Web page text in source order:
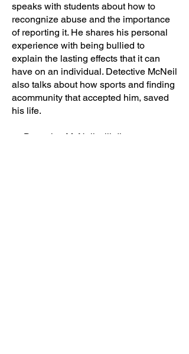
speaks with students about how to
recongnize abuse and the importance
of reporting it. He shares his personal
experience with being bullied to
explain the lasting effects that it can
have on an individual. Detective McNeil
also talks about how sports and finding
acommunity that accepted him, saved
his life.
Detective McNeil will discuss